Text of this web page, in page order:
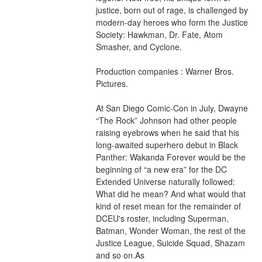
justice, born out of rage, is challenged by
modern-day heroes who form the Justice
Society: Hawkman, Dr. Fate, Atom
Smasher, and Cyclone.
Production companies : Warner Bros.
Pictures.
At San Diego Comic-Con in July, Dwayne
“The Rock” Johnson had other people
raising eyebrows when he said that his
long-awaited superhero debut in Black
Panther: Wakanda Forever would be the
beginning of “a new era” for the DC
Extended Universe naturally followed:
What did he mean? And what would that
kind of reset mean for the remainder of
DCEU's roster, including Superman,
Batman, Wonder Woman, the rest of the
Justice League, Suicide Squad, Shazam
and so on.As